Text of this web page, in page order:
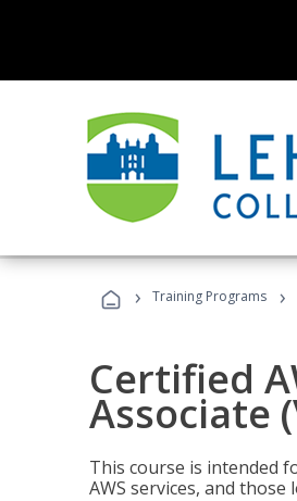
› Training Programs ›
Certified
Associate
This course is intended
AWS services, and